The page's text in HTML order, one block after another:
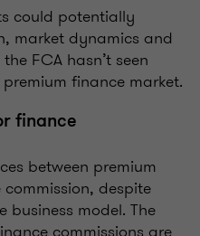
could potentially
market dynamics and
FCA hasn’t seen
finance market.
finance
between premium
despite
business model. The
commissions are